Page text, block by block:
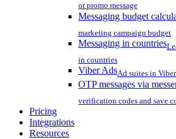
or promo message
Messaging budget
marketing campaign budget
Messaging in countries
in countries
Viber AdsAd suites in
OTP messages via
verification codes and save
Pricing
Integrations
Resources